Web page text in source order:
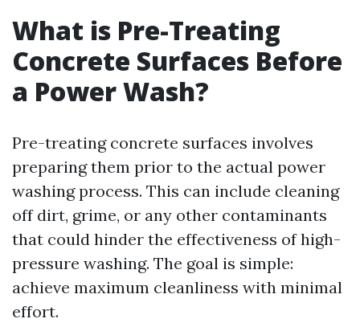
What is Pre-Treating
Concrete Surfaces Before
a Power Wash?
Pre-treating concrete surfaces involves
preparing them prior to the actual power
washing process. This can include cleaning
off dirt, grime, or any other contaminants
that could hinder the effectiveness of high-
pressure washing. The goal is simple:
achieve maximum cleanliness with minimal
effort.